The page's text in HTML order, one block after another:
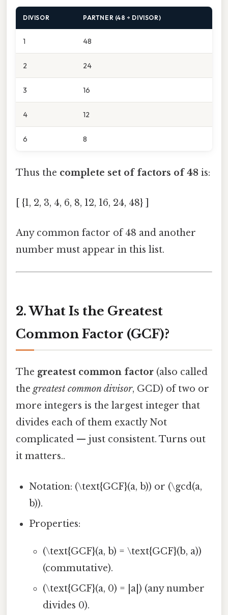
DIVISOR PARTNER (48 ÷ DIVISOR)
1 48
2 24
3 16
4 12
6 8
Thus the complete set of factors of 48 is:
[ {1, 2, 3, 4, 6, 8, 12, 16, 24, 48} ]
Any common factor of 48 and another
number must appear in this list.
2. What Is the Greatest
Common Factor (GCF)?
The greatest common factor (also called
thegreatest common divisor, GCD) of two or
more integers is the largest integer that
divides each of them exactly Not
complicated — just consistent. Turns out
it matters..
Notation: (\text{GCF}(a, b)) or (\gcd(a,
b)).
Properties:
(\text{GCF}(a, b) = \text{GCF}(b, a))
(commutative).
(\text{GCF}(a, 0) = |a|) (any number
divides 0).